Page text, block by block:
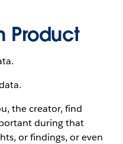
Product
the creator, find
during that
or findings, or even